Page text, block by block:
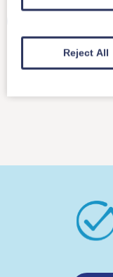
We’ve
identities.…
Read More
Reject All